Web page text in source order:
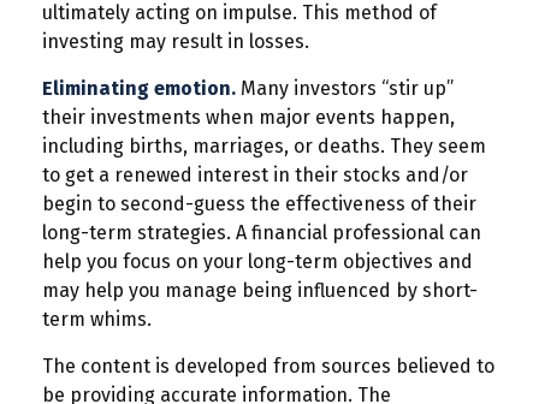
ultimately acting on impulse. This method of
investing may result in losses.
Eliminating emotion. Many investors “stir up”
their investments when major events happen,
including births, marriages, or deaths. They seem
to get a renewed interest in their stocks and/or
begin to second-guess the effectiveness of their
long-term strategies. A financial professional can
help you focus on your long-term objectives and
may help you manage being influenced by short-
term whims.
The content is developed from sources believed to
be providing accurate information. The